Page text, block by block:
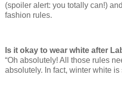
(spoiler alert: you totally can!)
fashion rules.
Is it okay to wear white after
“Oh absolutely! All those rules
absolutely. In fact, winter white is